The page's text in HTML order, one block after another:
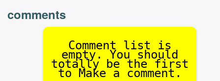
comments
Comment list is
empty. You should
totally be the first
to Make a comment.